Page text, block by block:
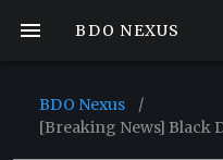
BDO NEXUS
BDO Nexus
/
[Breaking News] Black